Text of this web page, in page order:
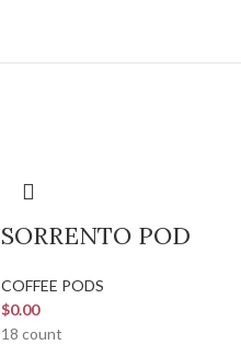
SORRENTO POD
COFFEE PODS
$0.00
18 count